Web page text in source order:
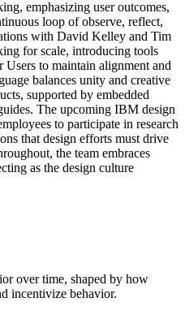
emphasizing user outcomes,
loop of observe, reflect,
with David Kelley and Tim
for scale, introducing tools
to maintain alignment and
balances unity and creative
supported by embedded
The upcoming IBM design
to participate in research
that design efforts must drive
the team embraces
as the design culture
over time, shaped by how
incentivize behavior.